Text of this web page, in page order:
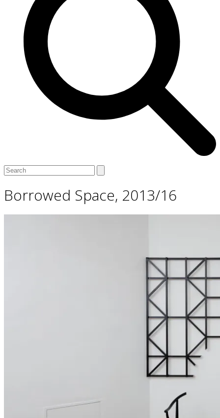
Open
mobile
menu
Close
mobile
menu
Search
Borrowed Space, 2013/16